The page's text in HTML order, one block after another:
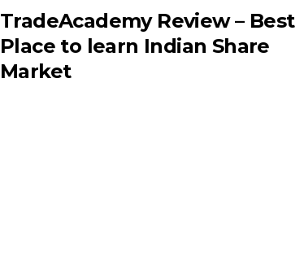
TradeAcademy Review – Best
Place to learn Indian Share
Market